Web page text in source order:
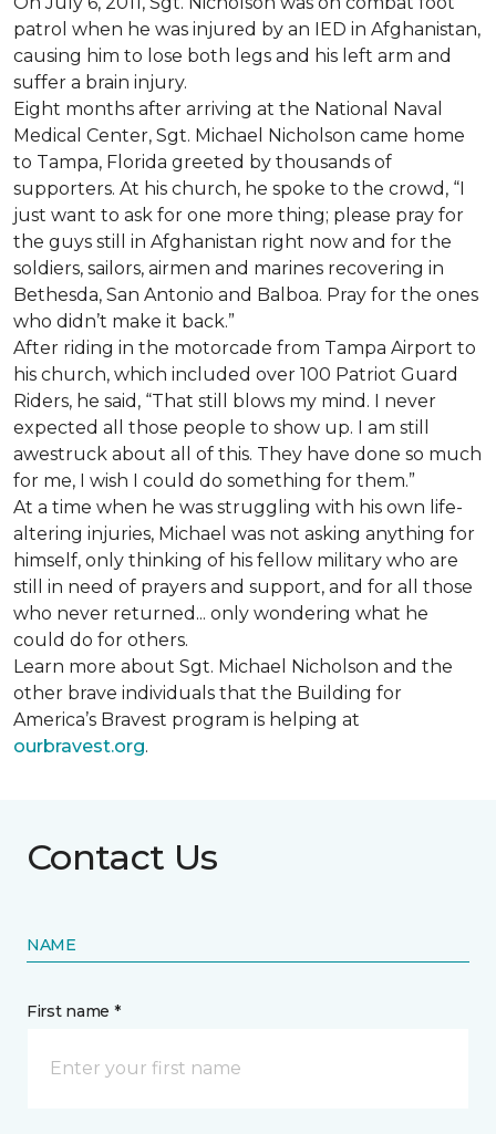
patrol when he was injured by an IED in Afghanistan,
causing him to lose both legs and his left arm and
suffer a brain injury.
Eight months after arriving at the National Naval
Medical Center, Sgt. Michael Nicholson came home
to Tampa, Florida greeted by thousands of
supporters. At his church, he spoke to the crowd, “I
just want to ask for one more thing; please pray for
the guys still in Afghanistan right now and for the
soldiers, sailors, airmen and marines recovering in
Bethesda, San Antonio and Balboa. Pray for the ones
who didn’t make it back.”
After riding in the motorcade from Tampa Airport to
his church, which included over 100 Patriot Guard
Riders, he said, “That still blows my mind. I never
expected all those people to show up. I am still
awestruck about all of this. They have done so much
for me, I wish I could do something for them.”
At a time when he was struggling with his own life-
altering injuries, Michael was not asking anything for
himself, only thinking of his fellow military who are
still in need of prayers and support, and for all those
who never returned... only wondering what he
could do for others.
Learn more about Sgt. Michael Nicholson and the
other brave individuals that the Building for
America’s Bravest program is helping at
ourbravest.org.
Contact Us
NAME
First name *